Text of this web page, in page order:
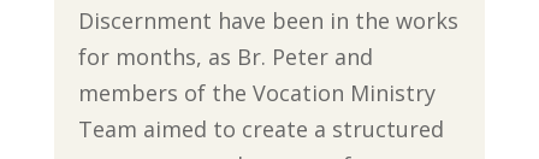
Discernment have been in the works
for months, as Br. Peter and
members of the Vocation Ministry
Team aimed to create a structured